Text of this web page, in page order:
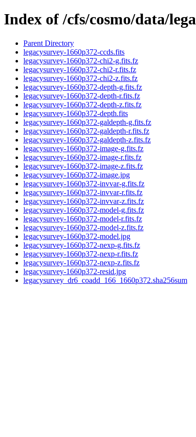
Index of /cfs/cosmo/data/
Parent Directory
legacysurvey-1660p372-ccds.fits
legacysurvey-1660p372-chi2-g.fits.fz
legacysurvey-1660p372-chi2-r.fits.fz
legacysurvey-1660p372-chi2-z.fits.fz
legacysurvey-1660p372-depth-g.fits.fz
legacysurvey-1660p372-depth-r.fits.fz
legacysurvey-1660p372-depth-z.fits.fz
legacysurvey-1660p372-depth.fits
legacysurvey-1660p372-galdepth-g.fits.fz
legacysurvey-1660p372-galdepth-r.fits.fz
legacysurvey-1660p372-galdepth-z.fits.fz
legacysurvey-1660p372-image-g.fits.fz
legacysurvey-1660p372-image-r.fits.fz
legacysurvey-1660p372-image-z.fits.fz
legacysurvey-1660p372-image.jpg
legacysurvey-1660p372-invvar-g.fits.fz
legacysurvey-1660p372-invvar-r.fits.fz
legacysurvey-1660p372-invvar-z.fits.fz
legacysurvey-1660p372-model-g.fits.fz
legacysurvey-1660p372-model-r.fits.fz
legacysurvey-1660p372-model-z.fits.fz
legacysurvey-1660p372-model.jpg
legacysurvey-1660p372-nexp-g.fits.fz
legacysurvey-1660p372-nexp-r.fits.fz
legacysurvey-1660p372-nexp-z.fits.fz
legacysurvey-1660p372-resid.jpg
legacysurvey_dr6_coadd_166_1660p372.sha256sum